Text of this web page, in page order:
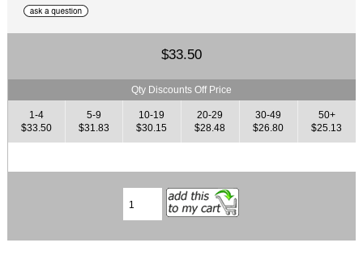
$33.50
Qty Discounts Off Price
1-4
$33.50
5-9
$31.83
10-19
$30.15
20-29
$28.48
30-49
$26.80
50+
$25.13